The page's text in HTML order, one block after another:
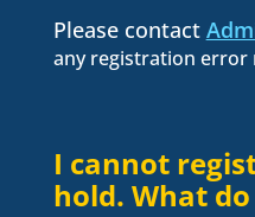
Please contact
any registration error
I cannot
hold. What do